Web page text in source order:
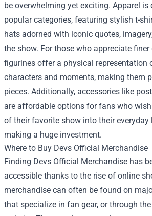
be overwhelming yet exciting. Apparel
popular categories, featuring stylish t-
hats adorned with iconic quotes,
the show. For those who appreciate
figurines offer a physical representation
characters and moments, making them
pieces. Additionally, accessories like
are affordable options for fans who
of their favorite show into their
making a huge investment.
Where to Buy Devs Official Merchandise
Finding Devs Official Merchandise has
accessible thanks to the rise of online
merchandise can often be found on
that specialize in fan gear, or through